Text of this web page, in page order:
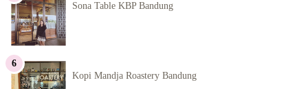
Sona Table KBP Bandung
Kopi Mandja Roastery Bandung